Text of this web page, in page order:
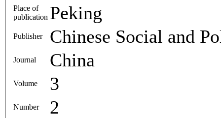
Place of
publication Peking
Publisher Chinese Social and
Journal China
Volume 3
Number 2